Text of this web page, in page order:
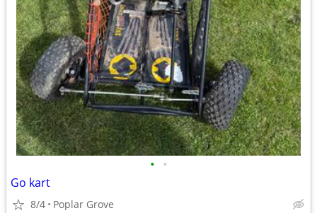
• •
Go kart
8/4 Poplar Grove